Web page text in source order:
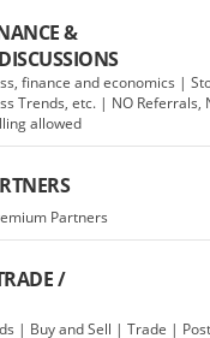
&
finance and economics |
Trends, etc. | NO Referrals,
allowed
Partners
/
| Buy and Sell | Trade |